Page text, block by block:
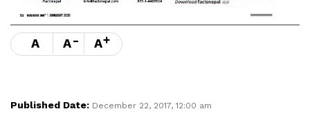
A A- A+
Published Date: December 22, 2017, 12:00 am